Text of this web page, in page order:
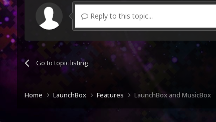
Reply to this topic...
Go to topic listing
Home LaunchBox Features LaunchBox and MusicBox